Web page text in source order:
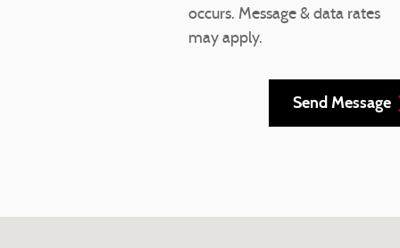
occurs. Message & data rates
may apply.
Send Message